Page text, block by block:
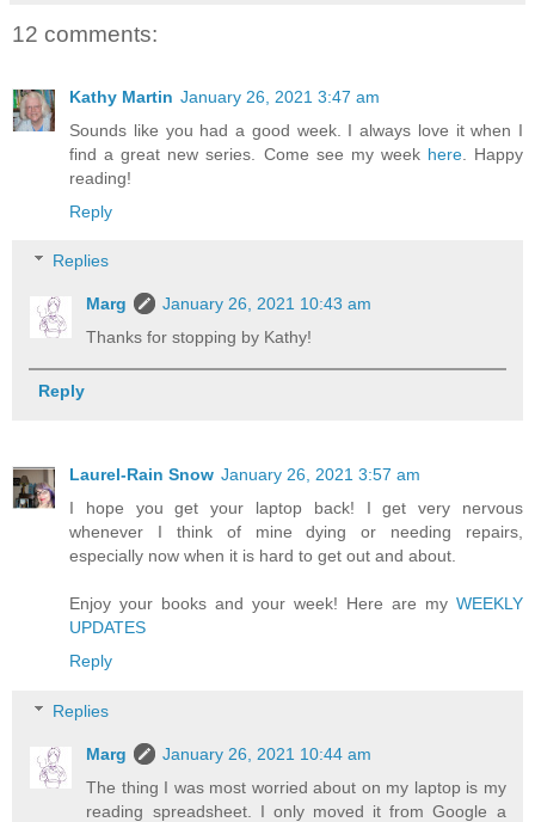
12 comments:
Kathy Martin January 26, 2021 3:47 am
Sounds like you had a good week. I always love it when I
find a great new series. Come see my week here. Happy
reading!
Reply
Replies
Marg
January 26, 2021 10:43 am
Thanks for stopping by Kathy!
Reply
Laurel-Rain Snow January 26, 2021 3:57 am
I hope you get your laptop back! I get very nervous
whenever I think of mine dying or needing repairs,
especially now when it is hard to get out and about.
Enjoy your books and your week! Here are my WEEKLY
UPDATES
Reply
Replies
Marg
January 26, 2021 10:44 am
The thing I was most worried about on my laptop is my
reading spreadsheet. I only moved it from Google a